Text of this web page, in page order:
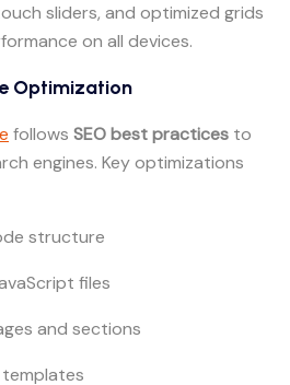
sliders, and optimized grids
on all devices.
Optimization
follows SEO best practices to
engines. Key optimizations
structure
files
and sections